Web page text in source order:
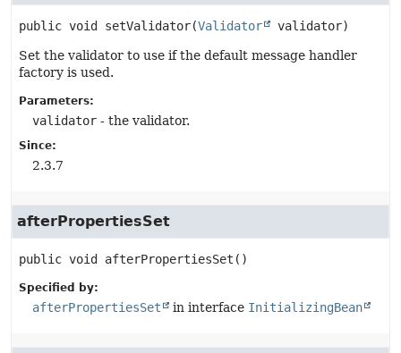
public void setValidator(Validator validator)
Set the validator to use if the default message handler
factory is used.
Parameters:
validator - the validator.
Since:
2.3.7
afterPropertiesSet
public void afterPropertiesSet ()
Specified by:
afterPropertiesSet in interface InitializingBean